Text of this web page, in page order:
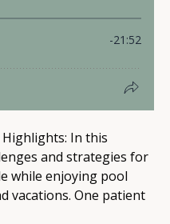
In this
and strategies for
while enjoying pool
vacations. One patient